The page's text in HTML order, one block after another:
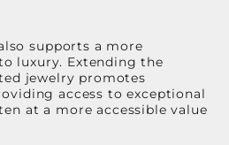
supports a more
luxury. Extending the
jewelry promotes
access to exceptional
at a more accessible value